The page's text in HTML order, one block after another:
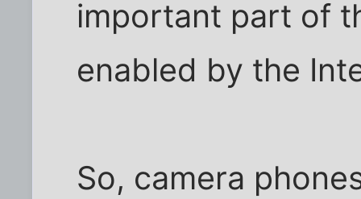
important part of
enabled by the
So, camera